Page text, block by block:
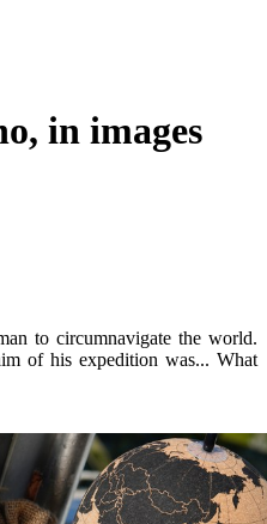
in images
to circumnavigate the world.
of his expedition was... What